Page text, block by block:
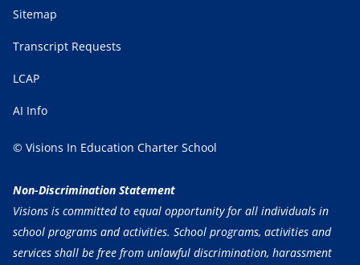
Sitemap
Transcript Requests
LCAP
AI Info
© Visions In Education Charter School
Non-Discrimination Statement
Visions is committed to equal opportunity for all individuals in
school programs and activities. School programs, activities and
services shall be free from unlawful discrimination, harassment